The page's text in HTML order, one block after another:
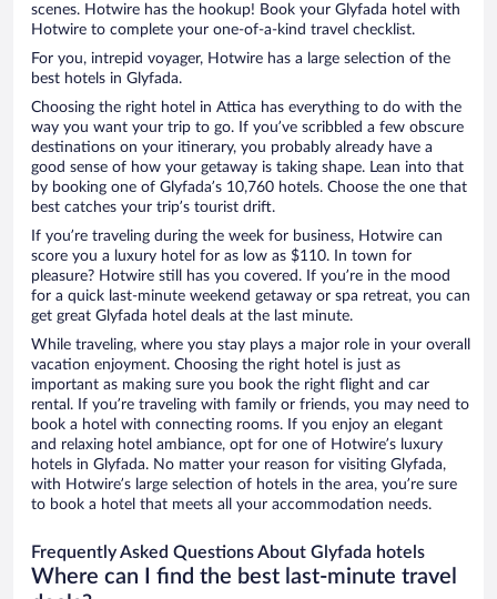
scenes. Hotwire has the hookup! Book your Glyfada hotel with
Hotwire to complete your one-of-a-kind travel checklist.
For you, intrepid voyager, Hotwire has a large selection of the
best hotels in Glyfada.
Choosing the right hotel in Attica has everything to do with the
way you want your trip to go. If you’ve scribbled a few obscure
destinations on your itinerary, you probably already have a
good sense of how your getaway is taking shape. Lean into that
by booking one of Glyfada’s 10,760 hotels. Choose the one that
best catches your trip’s tourist drift.
If you’re traveling during the week for business, Hotwire can
score you a luxury hotel for as low as $110. In town for
pleasure? Hotwire still has you covered. If you’re in the mood
for a quick last-minute weekend getaway or spa retreat, you can
get great Glyfada hotel deals at the last minute.
While traveling, where you stay plays a major role in your overall
vacation enjoyment. Choosing the right hotel is just as
important as making sure you book the right flight and car
rental. If you’re traveling with family or friends, you may need to
book a hotel with connecting rooms. If you enjoy an elegant
and relaxing hotel ambiance, opt for one of Hotwire’s luxury
hotels in Glyfada. No matter your reason for visiting Glyfada,
with Hotwire’s large selection of hotels in the area, you’re sure
to book a hotel that meets all your accommodation needs.
Frequently Asked Questions About Glyfada hotels
Where can I find the best last-minute travel